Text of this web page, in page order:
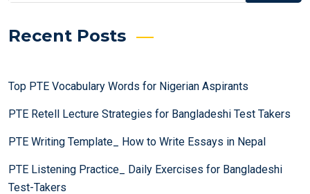
Recent Posts
Top PTE Vocabulary Words for Nigerian Aspirants
PTE Retell Lecture Strategies for Bangladeshi Test Takers
PTE Writing Template_ How to Write Essays in Nepal
PTE Listening Practice_ Daily Exercises for Bangladeshi
Test-Takers